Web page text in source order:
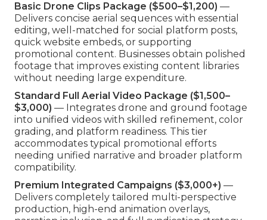
Basic Drone Clips Package ($500–$1,200) —
Delivers concise aerial sequences with essential
editing, well-matched for social platform posts,
quick website embeds, or supporting
promotional content. Businesses obtain polished
footage that improves existing content libraries
without needing large expenditure.
Standard Full Aerial Video Package ($1,500–
$3,000) — Integrates drone and ground footage
into unified videos with skilled refinement, color
grading, and platform readiness. This tier
accommodates typical promotional efforts
needing unified narrative and broader platform
compatibility.
Premium Integrated Campaigns ($3,000+) —
Delivers completely tailored multi-perspective
production, high-end animation overlays,